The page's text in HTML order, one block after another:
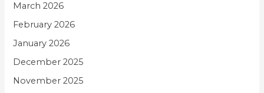
March 2026
February 2026
January 2026
December 2025
November 2025